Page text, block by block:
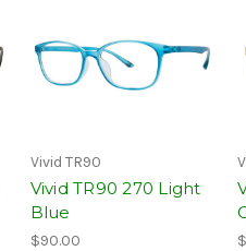
Vivid TR90
Vivid TR90 270 Light
Blue
$90.00